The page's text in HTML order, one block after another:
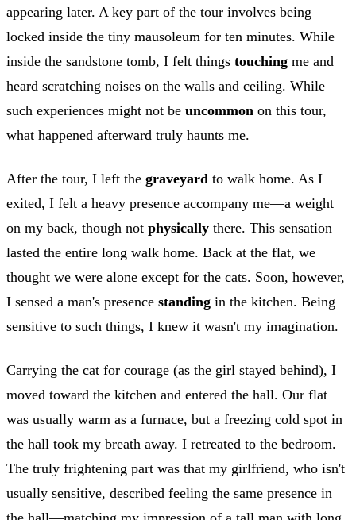
appearing later. A key part of the tour involves being
locked inside the tiny mausoleum for ten minutes. While
inside the sandstone tomb, I felt things touching me and
heard scratching noises on the walls and ceiling. While
such experiences might not be uncommon on this tour,
what happened afterward truly haunts me.
After the tour, I left the graveyard to walk home. As I
exited, I felt a heavy presence accompany me—a weight
on my back, though not physically there. This sensation
lasted the entire long walk home. Back at the flat, we
thought we were alone except for the cats. Soon, however,
I sensed a man's presence standing in the kitchen. Being
sensitive to such things, I knew it wasn't my imagination.
Carrying the cat for courage (as the girl stayed behind), I
moved toward the kitchen and entered the hall. Our flat
was usually warm as a furnace, but a freezing cold spot in
the hall took my breath away. I retreated to the bedroom.
The truly frightening part was that my girlfriend, who isn't
usually sensitive, described feeling the same presence in